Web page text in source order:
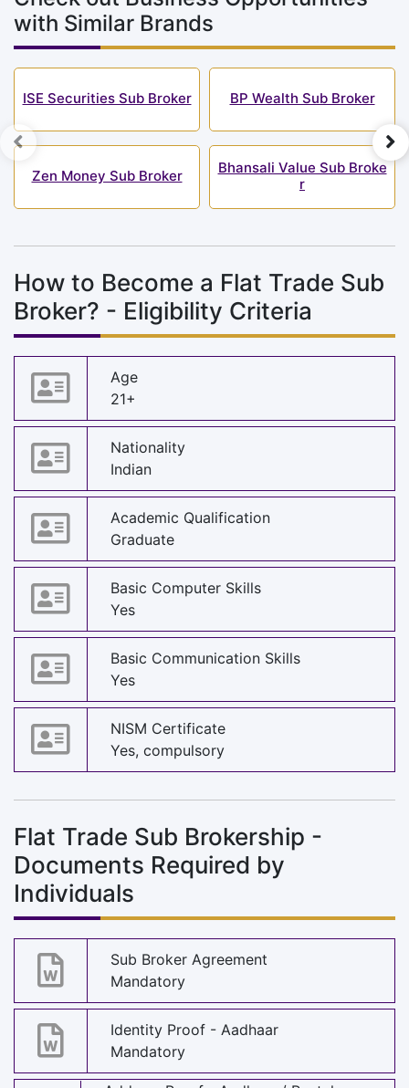
with Similar Brands
ISE Securities Sub Broker
Zen Money Sub Broker
BP Wealth Sub Broker
Bhansali Value Sub Broke
r
How to Become a Flat Trade Sub
Broker? - Eligibility Criteria
Age
21+
Nationality
Indian
Academic Qualification
Graduate
Basic Computer Skills
Yes
Basic Communication Skills
Yes
NISM Certificate
Yes, compulsory
Flat Trade Sub Brokership -
Documents Required by
Individuals
Sub Broker Agreement
Mandatory
Identity Proof - Aadhaar
Mandatory